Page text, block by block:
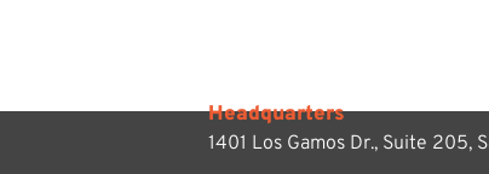
Headquarters
1401 Los Gamos Dr., Suite 205,